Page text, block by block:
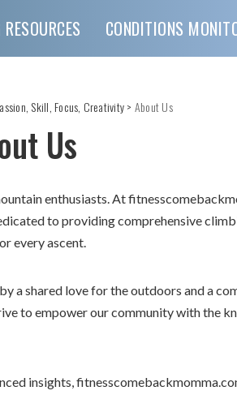
CONDITIONS
Skill, Focus, Creativity> About Us
Us
enthusiasts. At
to providing comprehensive
every ascent.
a shared love for the outdoors and a
to empower our community with the
insights,